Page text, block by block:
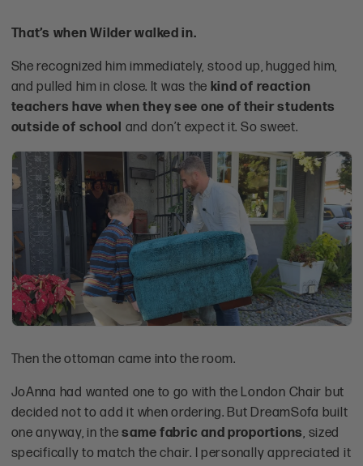
That’s when Wilder walked in.
She recognized him immediately, stood up, hugged him,
and pulled him in close. It was the kind of reaction
teachers have when they see one of their students
outside of school and don’t expect it. So sweet.
Then the ottoman came into the room.
JoAnna had wanted one to go with the London Chair but
decided not to add it when ordering. But DreamSofa built
one anyway, in thesame fabric and proportions, sized
specifically to match the chair. I personally appreciated it